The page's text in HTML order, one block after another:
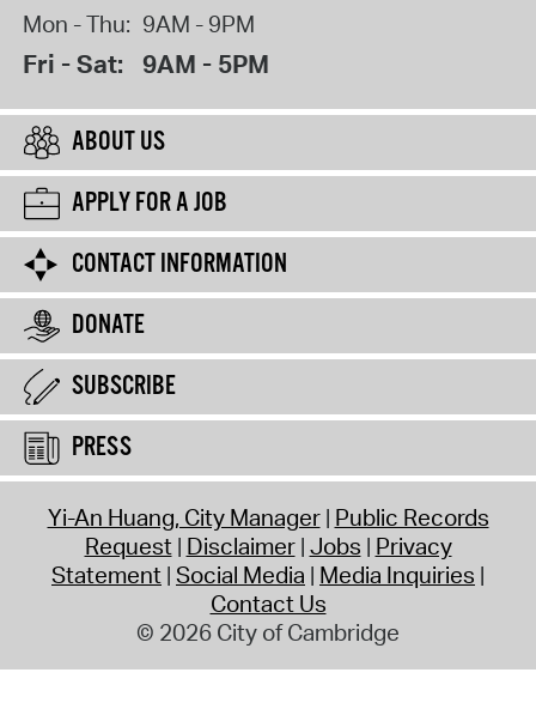
Mon - Thu: 9AM - 9PM
Fri - Sat: 9AM - 5PM
ABOUT US
APPLY FOR A JOB
CONTACT INFORMATION
DONATE
SUBSCRIBE
PRESS
Yi-An Huang, City Manager Public Records
Request Disclaimer Jobs Privacy
Statement Social Media Media Inquiries
Contact Us
© 2026 City of Cambridge